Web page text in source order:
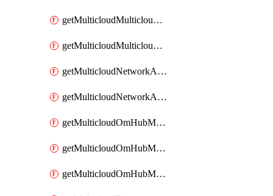
getMulticloudMulticloudpolicies
getMulticloudMulticloudsubscriptions
getMulticloudNetworkAnchor
getMulticloudNetworkAnchors
getMulticloudOmHubMultiCloudMetadata
getMulticloudOmHubMultiCloudsMetadata
getMulticloudOmHubMulticloudResources